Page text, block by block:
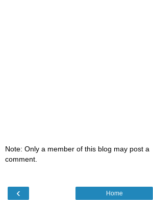
Note: Only a member of this blog may post a
comment.
‹ Home